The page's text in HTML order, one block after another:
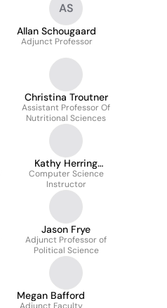
AS
Allan Schougaard
Adjunct Professor
Christina Troutner
Assistant Professor Of
Nutritional Sciences
Kathy Herring
Hayashi
Computer Science
Instructor
Jason Frye
Adjunct Professor of
Political Science
Megan Bafford